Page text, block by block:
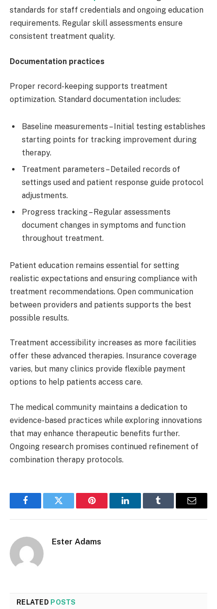
standards for staff credentials and ongoing education
requirements. Regular skill assessments ensure
consistent treatment quality.
Documentation practices
Proper record-keeping supports treatment
optimization. Standard documentation includes:
Baseline measurements – Initial testing establishes
starting points for tracking improvement during
therapy.
Treatment parameters – Detailed records of
settings used and patient response guide protocol
adjustments.
Progress tracking – Regular assessments
document changes in symptoms and function
throughout treatment.
Patient education remains essential for setting
realistic expectations and ensuring compliance with
treatment recommendations. Open communication
between providers and patients supports the best
possible results.
Treatment accessibility increases as more facilities
offer these advanced therapies. Insurance coverage
varies, but many clinics provide flexible payment
options to help patients access care.
The medical community maintains a dedication to
evidence-based practices while exploring innovations
that may enhance therapeutic benefits further.
Ongoing research promises continued refinement of
combination therapy protocols.
FacebookTwitter Pinterest LinkedInTumblr Email
Ester Adams
RELATED POSTS